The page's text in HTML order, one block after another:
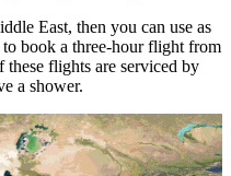
East, then you can use as
book a three-hour flight from
flights are serviced by
a shower.